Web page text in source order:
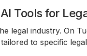
Tools for
legal industry. On
to specific legal